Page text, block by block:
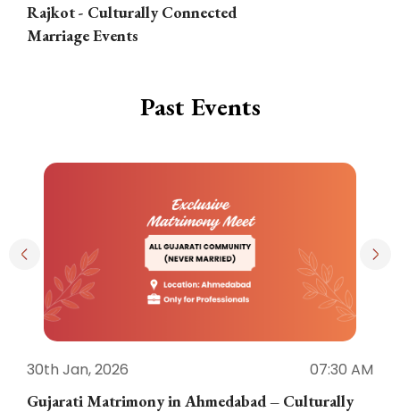
Rajkot - Culturally Connected
Marriage Events
Past Events
30th Jan, 2026
07:30 AM
Gujarati Matrimony in Ahmedabad – Culturally